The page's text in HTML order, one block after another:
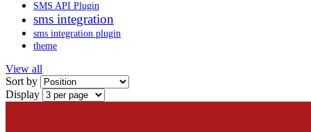
SMS API Plugin
sms integration
sms integration plugin
theme
View all
Sort by
Display